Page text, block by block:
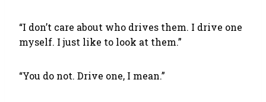
“I don’t care about who drives them. I drive one
myself. I just like to look at them.”
“You do not. Drive one, I mean.”